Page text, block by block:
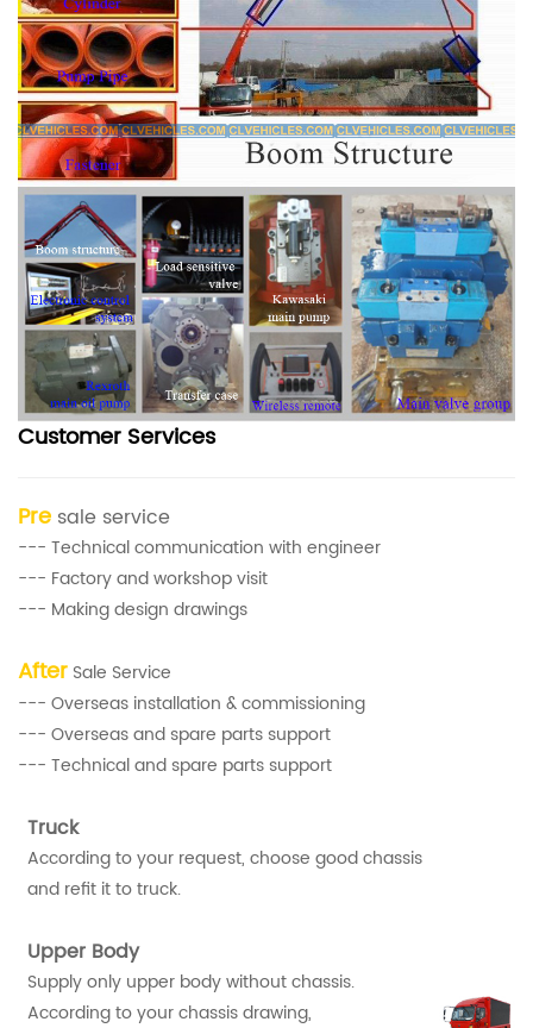
Customer Services
Pre sale service
--- Technical communication with engineer
--- Factory and workshop visit
--- Making design drawings
After Sale Service
--- Overseas installation & commissioning
--- Overseas and spare parts support
--- Technical and spare parts support
Truck
According to your request, choose good chassis
and refit it to truck.
Upper Body
Supply only upper body without chassis.
According to your chassis drawing,